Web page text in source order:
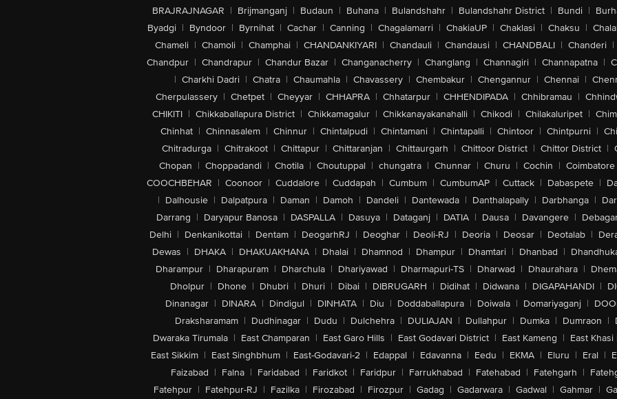
BRAJRAJNAGAR | Brijmanganj | Budaun | Buhana | Bulandshahr | Bulandshahr District | Bundi |
Byadgi | Byndoor | Byrnihat | Cachar | Canning | Chagalamarri | ChakiaUP | Chaklasi | Chaksu |
Chameli | Chamoli | Champhai | CHANDANKIYARI | Chandauli | Chandausi | CHANDBALI | Chanderi |
Chandpur | Chandrapur | Chandur Bazar | Changanacherry | Changlang | Channagiri | Channapatna |
| Charkhi Dadri | Chatra | Chaumahla | Chavassery | Chembakur | Chengannur | Chennai |
Cherpulassery | Chetpet | Cheyyar | CHHAPRA | Chhatarpur | CHHENDIPADA | Chhibramau |
CHIKITI | Chikkaballapura District | Chikkamagalur | Chikkanayakanahalli | Chikodi | Chilakaluripet |
Chinhat | Chinnasalem | Chinnur | Chintalpudi | Chintamani | Chintapalli | Chintoor | Chintpurni |
Chitradurga | Chitrakoot | Chittapur | Chittaranjan | Chittaurgarh | Chittoor District | Chittor District |
Chopan | Choppadandi | Chotila | Choutuppal | chungatra | Chunnar | Churu | Cochin | Coimbatore
COOCHBEHAR | Coonoor | Cuddalore | Cuddapah | Cumbum | CumbumAP | Cuttack | Dabaspete |
| Dalhousie | Dalpatpura | Daman | Damoh | Dandeli | Dantewada | Danthalapally | Darbhanga |
Darrang | Daryapur Banosa | DASPALLA | Dasuya | Dataganj | DATIA | Dausa | Davangere |
Delhi | Denkanikottai | Dentam | DeogarhRJ | Deoghar | Deoli-RJ | Deoria | Deosar | Deotalab |
Dewas | DHAKA | DHAKUAKHANA | Dhalai | Dhamnod | Dhampur | Dhamtari | Dhanbad |
Dharampur | Dharapuram | Dharchula | Dhariyawad | Dharmapuri-TS | Dharwad | Dhaurahara |
Dholpur | Dhone | Dhubri | Dhuri | Dibai | DIBRUGARH | Didihat | Didwana | DIGAPAHANDI |
Dinanagar | DINARA | Dindigul | DINHATA | Diu | Doddaballapura | Doiwala | Domariyaganj |
Draksharamam | Dudhinagar | Dudu | Dulchehra | DULIAJAN | Dullahpur | Dumka | Dumraon |
Dwaraka Tirumala | East Champaran | East Garo Hills | East Godavari District | East Kameng | East Khasi
East Sikkim | East Singhbhum | East-Godavari-2 | Edappal | Edavanna | Eedu | EKMA | Eluru | Eral |
Faizabad | Falna | Faridabad | Faridkot | Faridpur | Farrukhabad | Fatehabad | Fatehgarh |
Fatehpur | Fatehpur-RJ | Fazilka | Firozabad | Firozpur | Gadag | Gadarwara | Gadwal | Gahmar |